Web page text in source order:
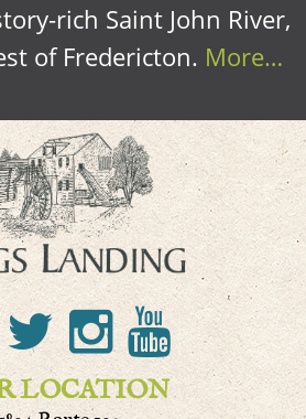
rich Saint John River,
of Fredericton. More…
LOCATION